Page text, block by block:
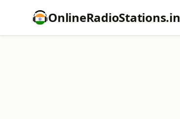
OnlineRadioStations.in